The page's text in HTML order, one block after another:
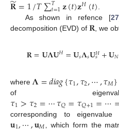
𝐑=1/𝑇∑𝑡=1𝐳(𝑡)𝐳𝐻(𝑡)
As shown in refence [27
decomposition (EVD) of 𝐑 , we
𝐑=𝐔𝚲𝐔𝐻=𝐔𝑠𝚲𝑠𝐔𝐻
𝑠 +𝐔𝑁
where 𝚲=𝑑𝑖𝑎𝑔{𝜏1,𝜏2,⋯,𝜏𝑀}
of
𝜏1>𝜏2=⋯𝜏𝑄=𝜏𝑄+1=⋯
corresponding to eigenvalue
, which form the